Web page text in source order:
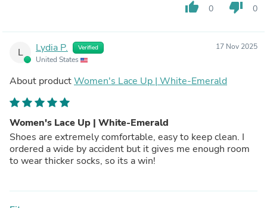
thumb_up 0 thumb_down 0
L Lydia P. Verified
United States
17 Nov 2025
About productWomen's Lace Up | White-Emerald
Women's Lace Up | White-Emerald
Shoes are extremely comfortable, easy to keep clean. I
ordered a wide by accident but it gives me enough room
to wear thicker socks, so its a win!